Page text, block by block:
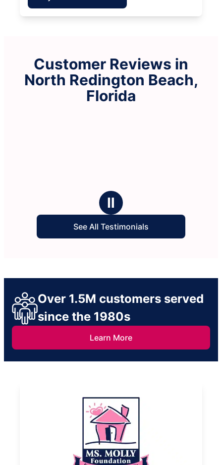
Customer Reviews in
North Redington Beach,
Florida
Ⅱ
See All Testimonials
Over 1.5M customers served
since the 1980s
Learn More